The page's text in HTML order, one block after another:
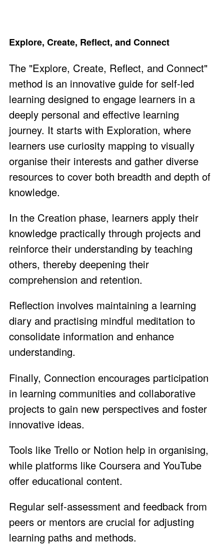
Explore, Create, Reflect, and Connect
The "Explore, Create, Reflect, and Connect"
method is an innovative guide for self-led
learning designed to engage learners in a
deeply personal and effective learning
journey. It starts with Exploration, where
learners use curiosity mapping to visually
organise their interests and gather diverse
resources to cover both breadth and depth of
knowledge.
In the Creation phase, learners apply their
knowledge practically through projects and
reinforce their understanding by teaching
others, thereby deepening their
comprehension and retention.
Reflection involves maintaining a learning
diary and practising mindful meditation to
consolidate information and enhance
understanding.
Finally, Connection encourages participation
in learning communities and collaborative
projects to gain new perspectives and foster
innovative ideas.
Tools like Trello or Notion help in organising,
while platforms like Coursera and YouTube
offer educational content.
Regular self-assessment and feedback from
peers or mentors are crucial for adjusting
learning paths and methods.